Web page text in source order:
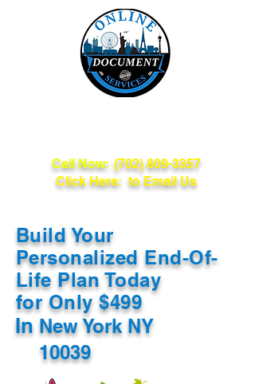
Call Now: (702) 809-3357
Click Here: to Email Us
Build Your
Personalized End-Of-
Life Plan Today
for Only $499
In New York NY
10039